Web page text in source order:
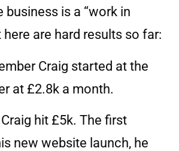
business is a “work in
here are hard results so far:
Craig started at the
at £2.8k a month.
hit £5k. The first
new website launch, he